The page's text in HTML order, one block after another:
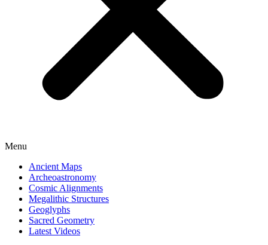
Menu
Ancient Maps
Archeoastronomy
Cosmic Alignments
Megalithic Structures
Geoglyphs
Sacred Geometry
Latest Videos